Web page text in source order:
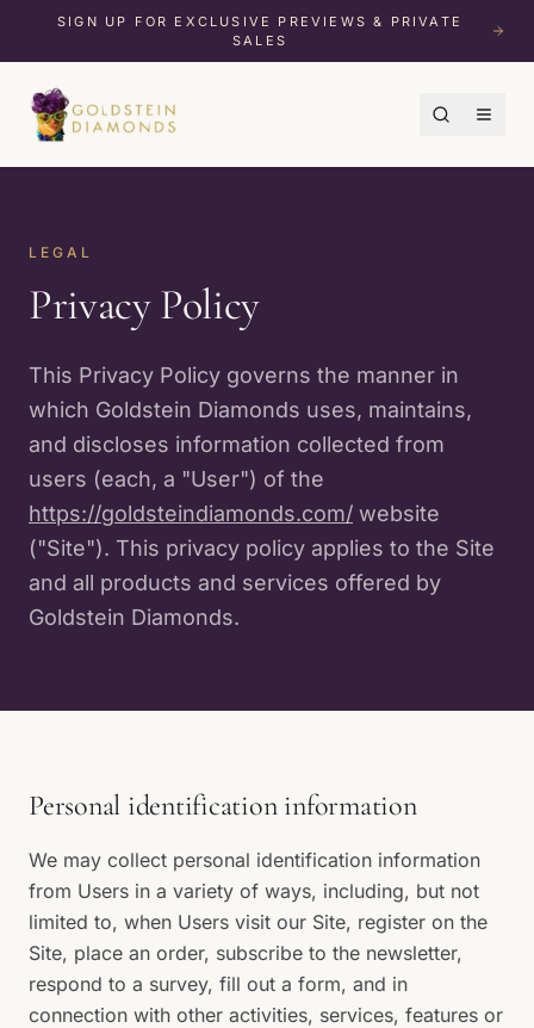
SIGN UP FOR EXCLUSIVE PREVIEWS & PRIVATE
SALES
LEGAL
Privacy Policy
This Privacy Policy governs the manner in
which Goldstein Diamonds uses, maintains,
and discloses information collected from
users (each, a "User") of the
https://goldsteindiamonds.com/ website
("Site"). This privacy policy applies to the Site
and all products and services offered by
Goldstein Diamonds.
Personal identification information
We may collect personal identification information
from Users in a variety of ways, including, but not
limited to, when Users visit our Site, register on the
Site, place an order, subscribe to the newsletter,
respond to a survey, fill out a form, and in
connection with other activities, services, features or